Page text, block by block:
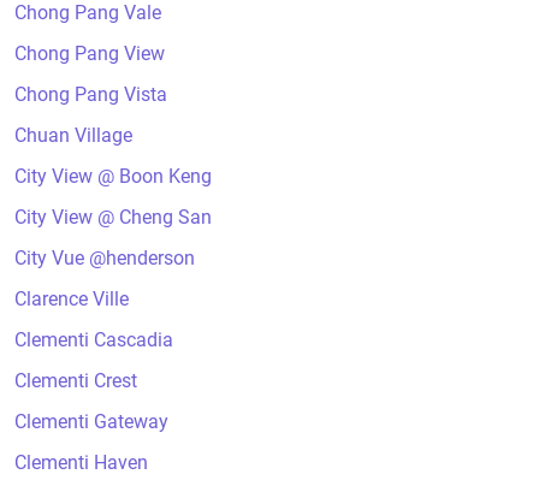
Chong Pang Vale
Chong Pang View
Chong Pang Vista
Chuan Village
City View @ Boon Keng
City View @ Cheng San
City Vue @henderson
Clarence Ville
Clementi Cascadia
Clementi Crest
Clementi Gateway
Clementi Haven